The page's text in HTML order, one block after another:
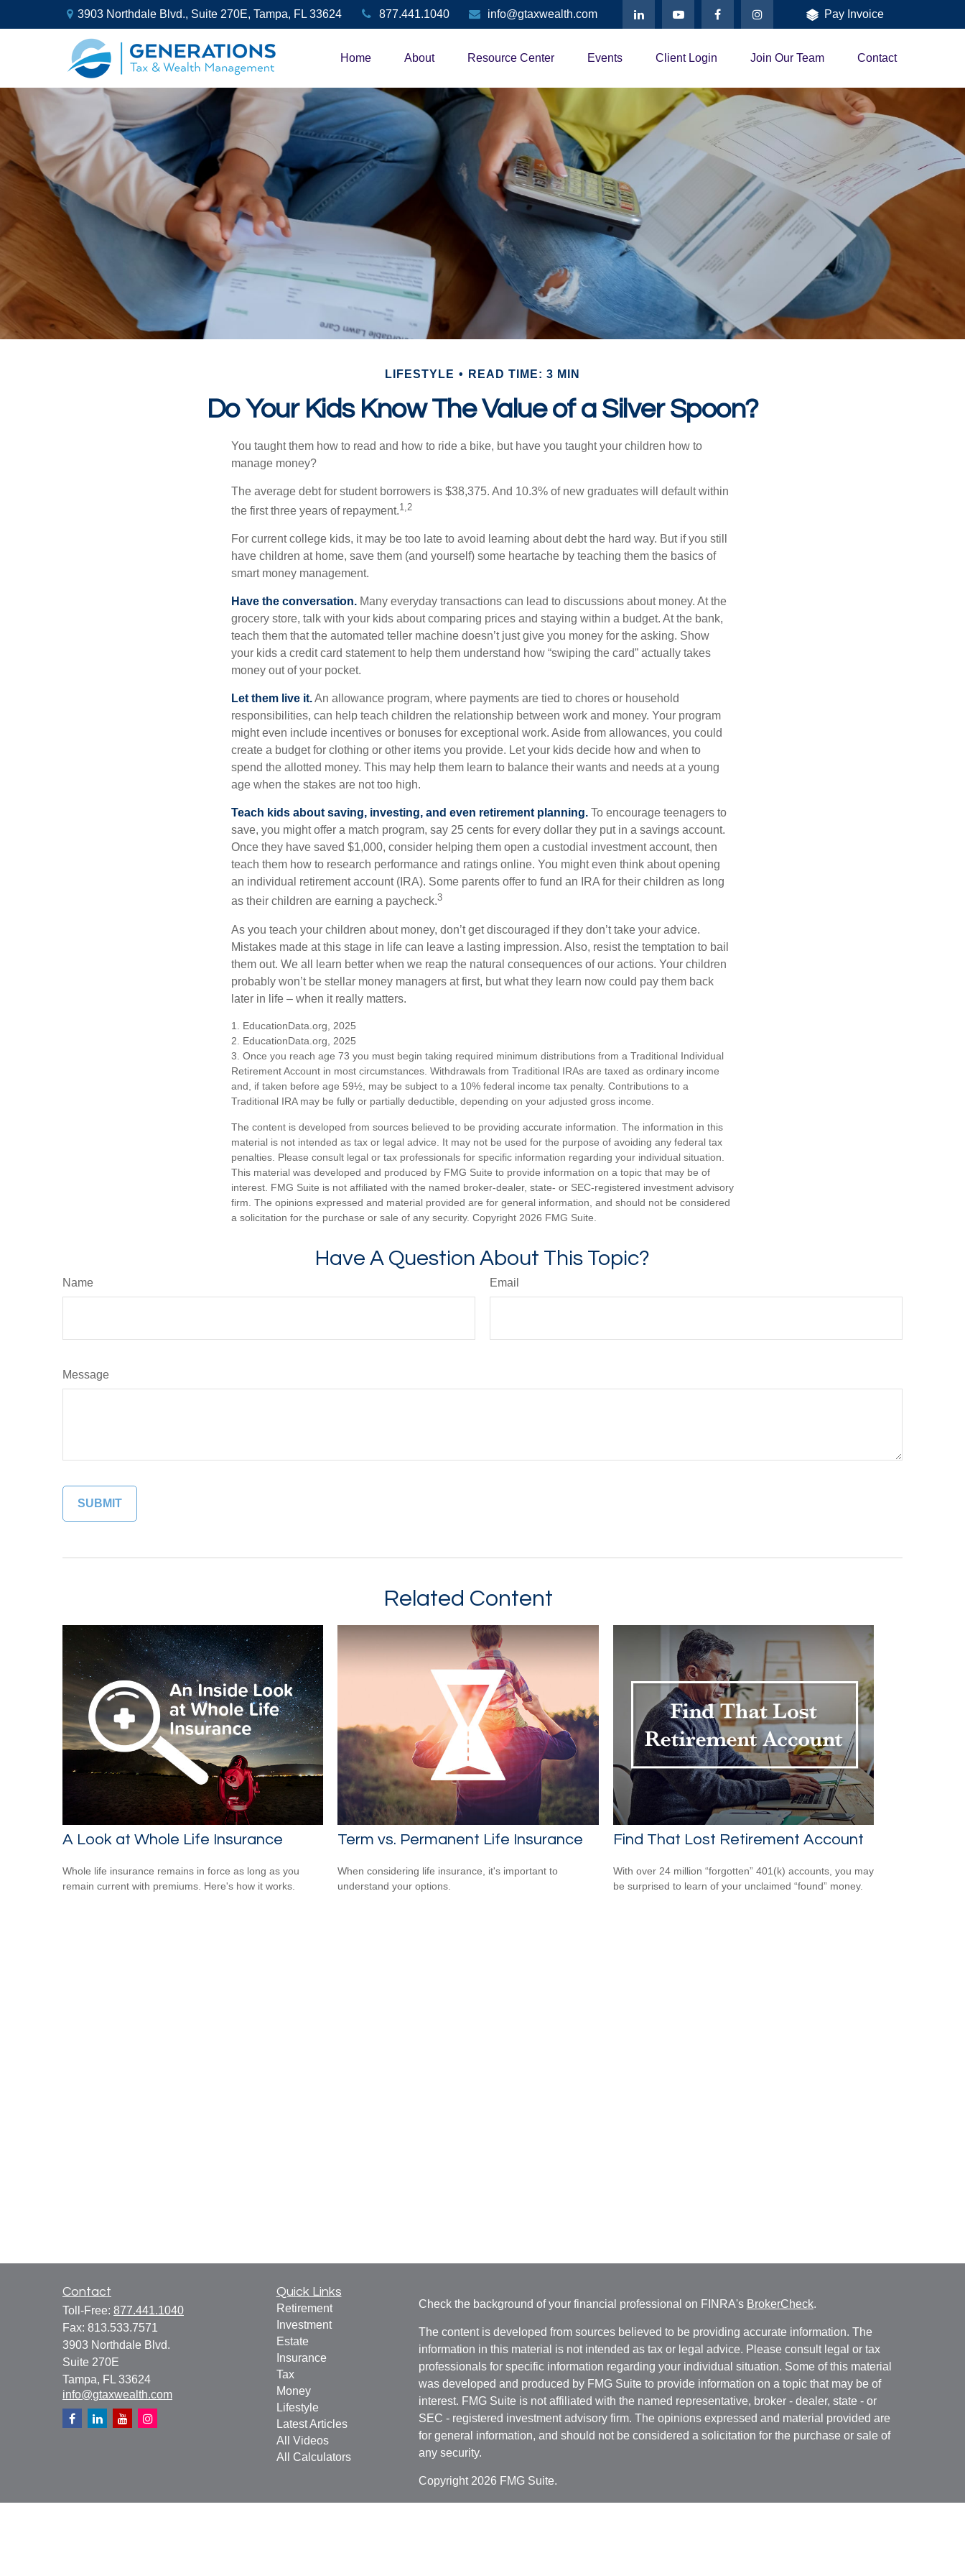
3903 Northdale Blvd., Suite 270E, Tampa, FL 33624 877.441.1040 info@gtaxwealth.com Pay Invoice
Home About Resource Center Events Client Login Join Our Team Contact
LIFESTYLE READ TIME: 3 MIN
Do Your Kids Know The Value of a Silver Spoon?
You taught them how to read and how to ride a bike, but have you taught your children how to
manage money?
The average debt for student borrowers is $38,375. And 10.3% of new graduates will default within
the first three years of repayment.1,2
For current college kids, it may be too late to avoid learning about debt the hard way. But if you still
have children at home, save them (and yourself) some heartache by teaching them the basics of
smart money management.
Have the conversation. Many everyday transactions can lead to discussions about money. At the
grocery store, talk with your kids about comparing prices and staying within a budget. At the bank,
teach them that the automated teller machine doesn’t just give you money for the asking. Show
your kids a credit card statement to help them understand how “swiping the card” actually takes
money out of your pocket.
Let them live it.An allowance program, where payments are tied to chores or household
responsibilities, can help teach children the relationship between work and money. Your program
might even include incentives or bonuses for exceptional work. Aside from allowances, you could
create a budget for clothing or other items you provide. Let your kids decide how and when to
spend the allotted money. This may help them learn to balance their wants and needs at a young
age when the stakes are not too high.
Teach kids about saving, investing, and even retirement planning. To encourage teenagers to
save, you might offer a match program, say 25 cents for every dollar they put in a savings account.
Once they have saved $1,000, consider helping them open a custodial investment account, then
teach them how to research performance and ratings online. You might even think about opening
an individual retirement account (IRA). Some parents offer to fund an IRA for their children as long
as their children are earning a paycheck.3
As you teach your children about money, don’t get discouraged if they don’t take your advice.
Mistakes made at this stage in life can leave a lasting impression. Also, resist the temptation to bail
them out. We all learn better when we reap the natural consequences of our actions. Your children
probably won’t be stellar money managers at first, but what they learn now could pay them back
later in life – when it really matters.
1. EducationData.org, 2025
2. EducationData.org, 2025
3. Once you reach age 73 you must begin taking required minimum distributions from a Traditional Individual
Retirement Account in most circumstances. Withdrawals from Traditional IRAs are taxed as ordinary income
and, if taken before age 59½, may be subject to a 10% federal income tax penalty. Contributions to a
Traditional IRA may be fully or partially deductible, depending on your adjusted gross income.
The content is developed from sources believed to be providing accurate information. The information in this
material is not intended as tax or legal advice. It may not be used for the purpose of avoiding any federal tax
penalties. Please consult legal or tax professionals for specific information regarding your individual situation.
This material was developed and produced by FMG Suite to provide information on a topic that may be of
interest. FMG Suite is not affiliated with the named broker-dealer, state- or SEC-registered investment advisory
firm. The opinions expressed and material provided are for general information, and should not be considered
a solicitation for the purchase or sale of any security. Copyright 2026 FMG Suite.
Have A Question About This Topic?
Name Email
Message
Related Content
A Look at Whole Life Insurance
Whole life insurance remains in force as long as you
remain current with premiums. Here's how it works.
Term vs. Permanent Life Insurance
When considering life insurance, it's important to
understand your options.
Find That Lost Retirement Account
With over 24 million “forgotten” 401(k) accounts, you may
be surprised to learn of your unclaimed “found” money.
Contact
Toll-Free: 877.441.1040
Fax: 813.533.7571
3903 Northdale Blvd.
Suite 270E
Tampa, FL 33624
info@gtaxwealth.com
Quick Links
Retirement
Investment
Estate
Insurance
Tax
Money
Lifestyle
Latest Articles
All Videos
All Calculators
Check the background of your financial professional on FINRA's BrokerCheck.
The content is developed from sources believed to be providing accurate information. The
information in this material is not intended as tax or legal advice. Please consult legal or tax
professionals for specific information regarding your individual situation. Some of this material
was developed and produced by FMG Suite to provide information on a topic that may be of
interest. FMG Suite is not affiliated with the named representative, broker - dealer, state - or
SEC - registered investment advisory firm. The opinions expressed and material provided are
for general information, and should not be considered a solicitation for the purchase or sale of
any security.
Copyright 2026 FMG Suite.